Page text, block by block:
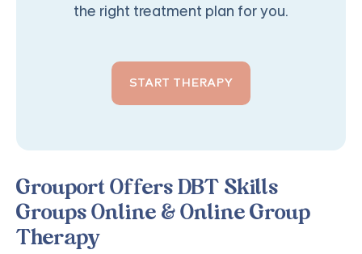
the right treatment plan for you.
START THERAPY
Grouport Offers DBT Skills
Groups Online & Online Group
Therapy